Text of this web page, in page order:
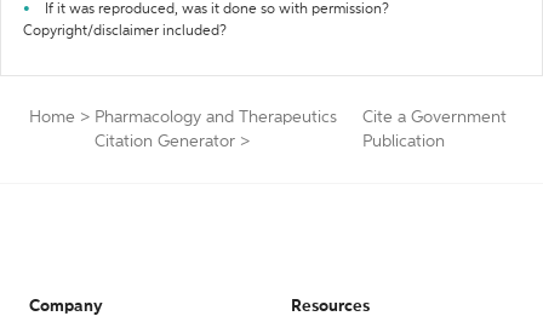
If it was reproduced, was it done so with permission?
Copyright/disclaimer included?
Home > Pharmacology and Therapeutics
Citation Generator >
Cite a Government
Publication
Company Resources